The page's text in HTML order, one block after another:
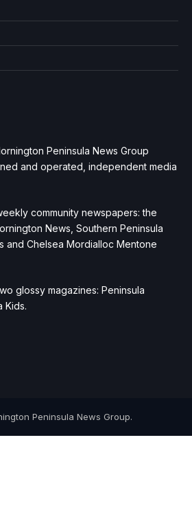
Peninsula News Group
and operated, independent media
community newspapers: the
News, Southern Peninsula
and Chelsea Mordialloc Mentone
glossy magazines: Peninsula
Kids.
Peninsula News Group.